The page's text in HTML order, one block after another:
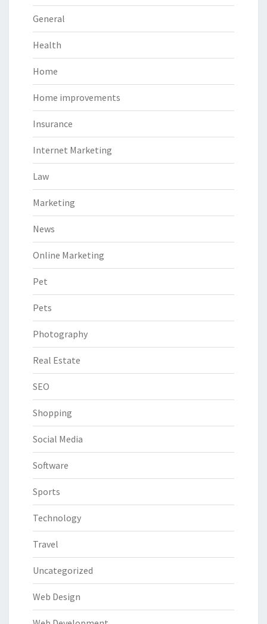
General
Health
Home
Home improvements
Insurance
Internet Marketing
Law
Marketing
News
Online Marketing
Pet
Pets
Photography
Real Estate
SEO
Shopping
Social Media
Software
Sports
Technology
Travel
Uncategorized
Web Design